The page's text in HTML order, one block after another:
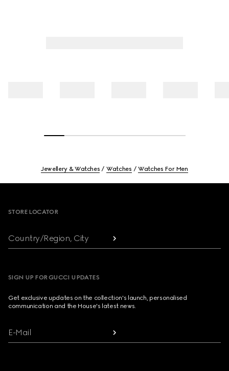
Jewellery & Watches Watches Watches For Men
STORE LOCATOR
Country/Region, City
SIGN UP FOR GUCCI UPDATES
Get exclusive updates on the collection's launch, personalised
communication and the House's latest news.
E-Mail